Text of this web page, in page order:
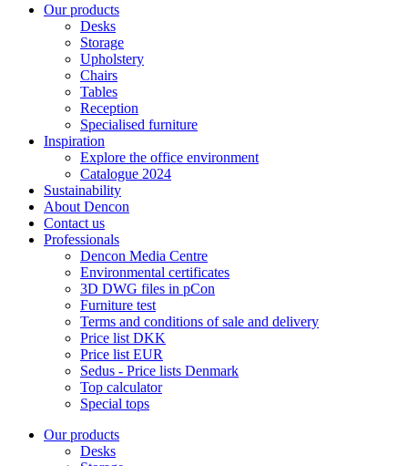
Our products
Desks
Storage
Upholstery
Chairs
Tables
Reception
Specialised furniture
Inspiration
Explore the office environment
Catalogue 2024
Sustainability
About Dencon
Contact us
Professionals
Dencon Media Centre
Environmental certificates
3D DWG files in pCon
Furniture test
Terms and conditions of sale and delivery
Price list DKK
Price list EUR
Sedus - Price lists Denmark
Top calculator
Special tops
Our products
Desks